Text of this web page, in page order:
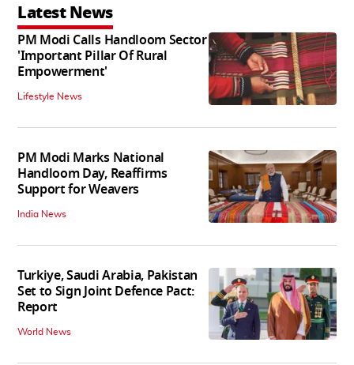
Latest News
PM Modi Calls Handloom Sector
'Important Pillar Of Rural
Empowerment'
Lifestyle News
PM Modi Marks National
Handloom Day, Reaffirms
Support for Weavers
India News
Turkiye, Saudi Arabia, Pakistan
Set to Sign Joint Defence Pact:
Report
World News